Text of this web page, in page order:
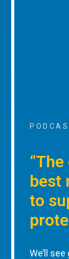
best
to
We’ll